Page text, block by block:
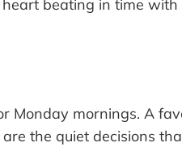
beating in time
Monday mornings. A
the quiet decisions